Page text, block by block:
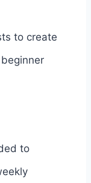
to create
to